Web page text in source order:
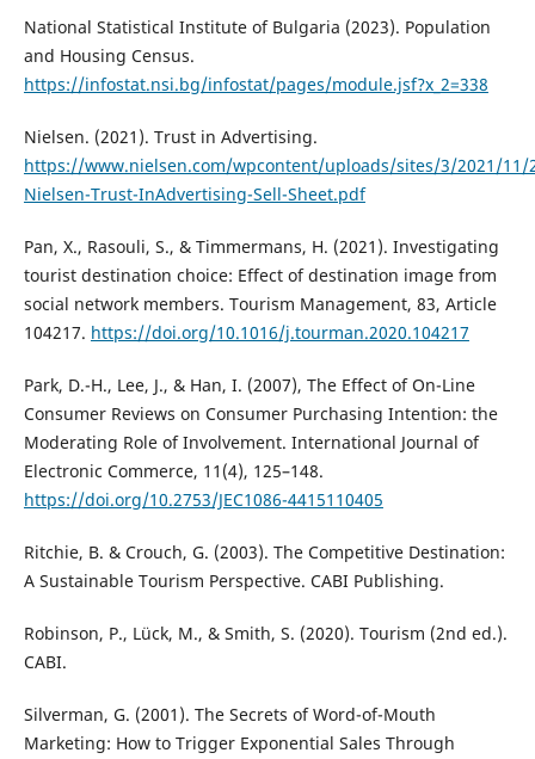
National Statistical Institute of Bulgaria (2023). Population
and Housing Census.
https://infostat.nsi.bg/infostat/pages/module.jsf?x_2=338
Nielsen. (2021). Trust in Advertising.
https://www.nielsen.com/wpcontent/uploads/sites/3/2021/11/
Nielsen-Trust-InAdvertising-Sell-Sheet.pdf
Pan, X., Rasouli, S., & Timmermans, H. (2021). Investigating
tourist destination choice: Effect of destination image from
social network members. Tourism Management, 83, Article
104217. https://doi.org/10.1016/j.tourman.2020.104217
Park, D.-H., Lee, J., & Han, I. (2007), The Effect of On-Line
Consumer Reviews on Consumer Purchasing Intention: the
Moderating Role of Involvement. International Journal of
Electronic Commerce, 11(4), 125–148.
https://doi.org/10.2753/JEC1086-4415110405
Ritchie, B. & Crouch, G. (2003). The Competitive Destination:
A Sustainable Tourism Perspective. CABI Publishing.
Robinson, P., Lück, M., & Smith, S. (2020). Tourism (2nd ed.).
CABI.
Silverman, G. (2001). The Secrets of Word-of-Mouth
Marketing: How to Trigger Exponential Sales Through